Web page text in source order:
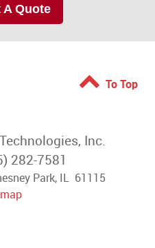
A Quote
To Top
Inc.
282-7581
Park, IL 61115